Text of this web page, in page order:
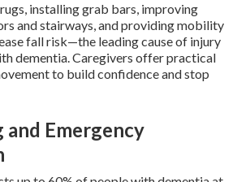
installing grab bars, improving
and stairways, and providing mobility
fall risk—the leading cause of injury
dementia. Caregivers offer practical
to build confidence and stop
and Emergency